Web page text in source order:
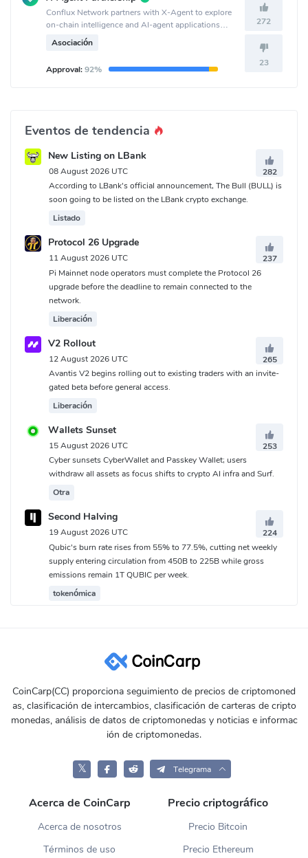
Conflux Network partners with X-Agent to explore
on-chain intelligence and AI-agent applications
together.
Asociación
Approval:92%
272
23
Eventos de tendencia
New Listing on LBank
08 August 2026 UTC
282
According to LBank's official announcement, The Bull (BULL) is
soon going to be listed on the LBank crypto exchange.
Listado
Protocol 26 Upgrade
11 August 2026 UTC
237
Pi Mainnet node operators must complete the Protocol 26
upgrade before the deadline to remain connected to the
network.
Liberación
V2 Rollout
12 August 2026 UTC
265
Avantis V2 begins rolling out to existing traders with an invite-
gated beta before general access.
Liberación
Wallets Sunset
15 August 2026 UTC
253
Cyber sunsets CyberWallet and Passkey Wallet; users
withdraw all assets as focus shifts to crypto AI infra and Surf.
Otra
Second Halving
19 August 2026 UTC
224
Qubic's burn rate rises from 55% to 77.5%, cutting net weekly
supply entering circulation from 450B to 225B while gross
emissions remain 1T QUBIC per week.
tokenómica
CoinCarp(CC) proporciona seguimiento de precios de criptomoned
as, clasificación de intercambios, clasificación de carteras de cripto
monedas, análisis de datos de criptomonedas y noticias e informac
ión de criptomonedas.
𝕏 Telegrama
Acerca de CoinCarp
Acerca de nosotros
Términos de uso
Precio criptográfico
Precio Bitcoin
Precio Ethereum